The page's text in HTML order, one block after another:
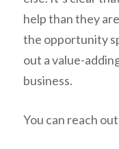
help than they
the opportunity
out a value-
business.
You can reach